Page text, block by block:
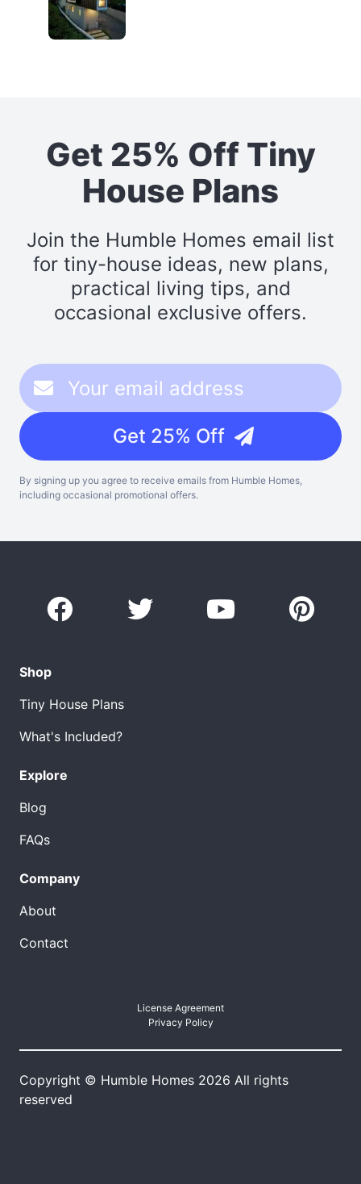
Get 25% Off Tiny
House Plans
Join the Humble Homes email list
for tiny-house ideas, new plans,
practical living tips, and
occasional exclusive offers.
Get 25% Off
By signing up you agree to receive emails from Humble Homes,
including occasional promotional offers.
Shop
Tiny House Plans
What's Included?
Explore
Blog
FAQs
Company
About
Contact
License Agreement
Privacy Policy
Copyright © Humble Homes 2026 All rights
reserved